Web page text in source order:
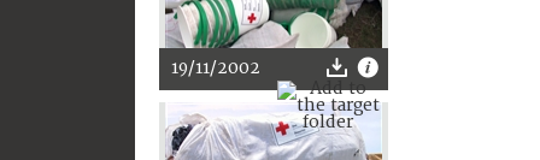
19/11/2002